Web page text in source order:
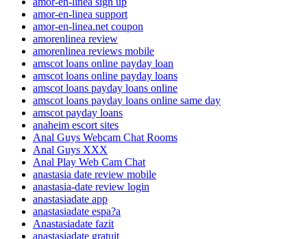
amor-en-linea support
amor-en-linea.net coupon
amorenlinea review
amorenlinea reviews mobile
amscot loans online payday loan
amscot loans online payday loans
amscot loans payday loans online
amscot loans payday loans online same day
amscot payday loans
anaheim escort sites
Anal Guys Webcam Chat Rooms
Anal Guys XXX
Anal Play Web Cam Chat
anastasia date review mobile
anastasia-date review login
anastasiadate app
anastasiadate espa?a
Anastasiadate fazit
anastasiadate gratuit